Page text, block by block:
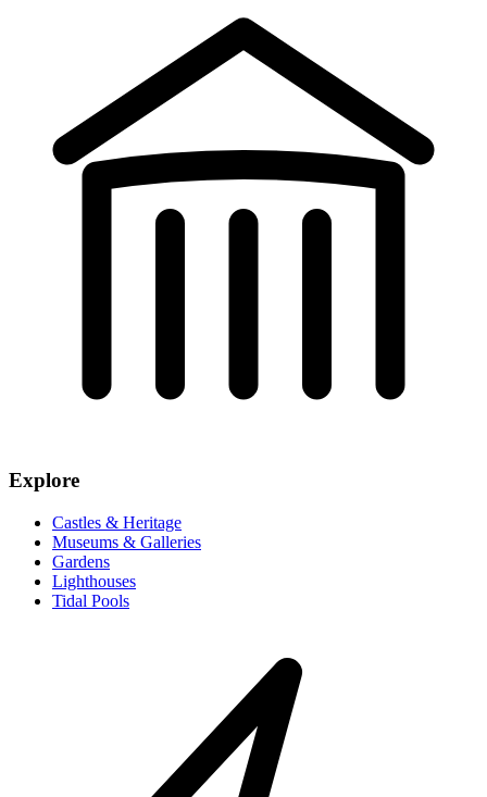
Explore
Castles & Heritage
Museums & Galleries
Gardens
Lighthouses
Tidal Pools